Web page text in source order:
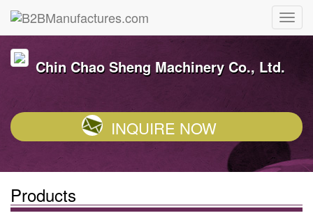
Chin Chao Sheng Machinery Co., Ltd.
INQUIRE NOW
Products